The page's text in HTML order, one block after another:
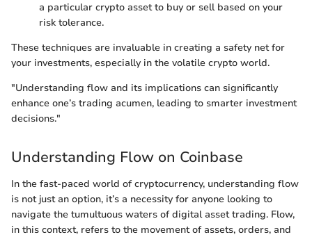
a particular crypto asset to buy or sell based on your
risk tolerance.
These techniques are invaluable in creating a safety net for
your investments, especially in the volatile crypto world.
"Understanding flow and its implications can significantly
enhance one’s trading acumen, leading to smarter investment
decisions."
Understanding Flow on Coinbase
In the fast-paced world of cryptocurrency, understanding flow
is not just an option, it’s a necessity for anyone looking to
navigate the tumultuous waters of digital asset trading. Flow,
in this context, refers to the movement of assets, orders, and